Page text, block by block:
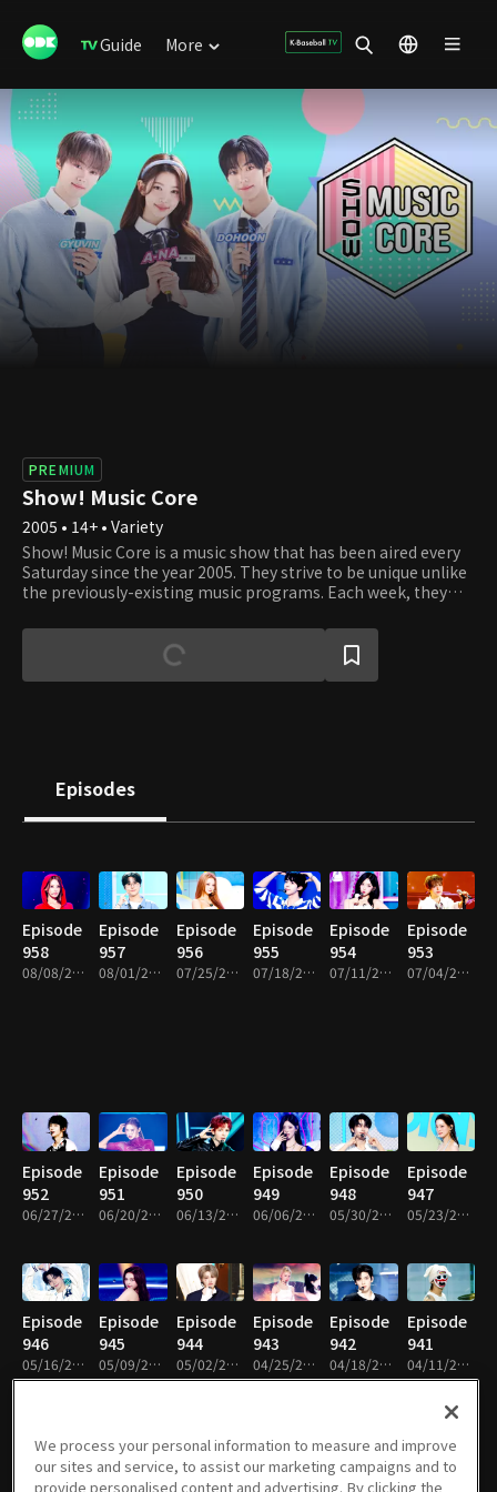
Guide More
PREMIUM
Show! Music Core
2005 • 14+ • Variety
Show! Music Core is a music show that has been aired every
Saturday since the year 2005. They strive to be unique unlike
the previously-existing music programs. Each week, they
and experience the best that K-Pop has to offer. It's an
opportunity to see your favorite artists perform and learn
about new up and coming artists. Each week, Cha Eun Woo
eyes!Episodes
Episode
958
08/08/2026 • 1h 10m
Episode
957
08/01/2026 • 1h 10m
Episode
956
07/25/2026 • 1h 10m
Episode
955
07/18/2026 • 1h 14m
Episode
954
07/11/2026 • 1h 10m
Episode
953
07/04/2026 • 1h 14m
Episode
952
06/27/2026 • 1h 14m
Episode
951
06/20/2026 • 1h 22m
Episode
950
06/13/2026 • 1h 12m
Episode
949
06/06/2026 • 1h 9m
Episode
948
05/30/2026 • 1h 14m
Episode
947
05/23/2026 • 1h 14m
Episode
946
05/16/2026 • 1h 14m
Episode
945
05/09/2026 • 1h 14m
Episode
944
05/02/2026 • 1h 17m
Episode
943
04/25/2026 • 1h 13m
Episode
942
04/18/2026 • 1h 8m
Episode
941
04/11/2026 • 1h 8m
Episode
Episode
Episode
Episode
Episode
Episode
We process your personal information to measure and improve
our sites and service, to assist our marketing campaigns and to
provide personalised content and advertising. By clicking the